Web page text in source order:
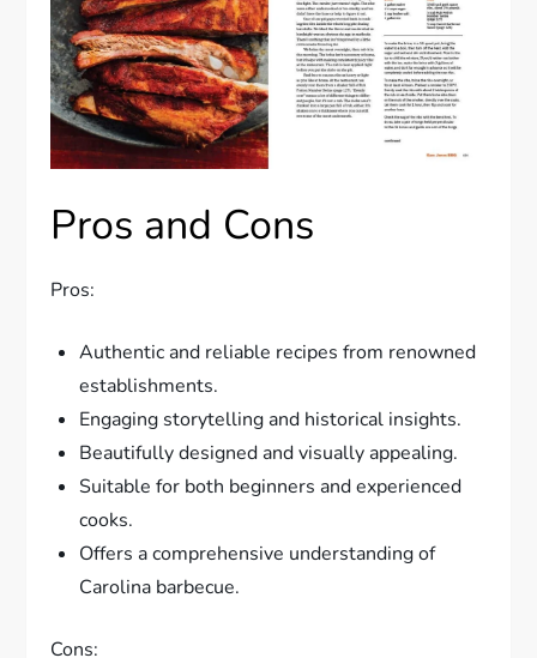
Pros and Cons
Pros:
Authentic and reliable recipes from renowned
establishments.
Engaging storytelling and historical insights.
Beautifully designed and visually appealing.
Suitable for both beginners and experienced
cooks.
Offers a comprehensive understanding of
Carolina barbecue.
Cons: